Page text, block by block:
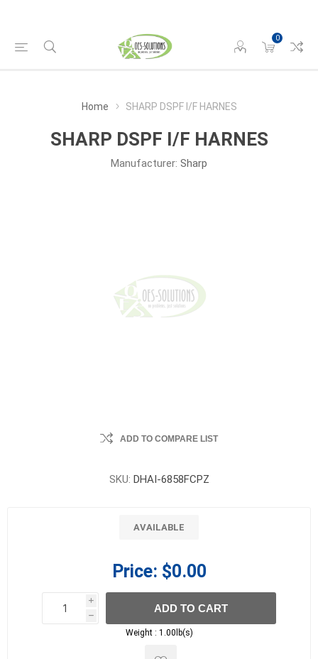
0
Home SHARP DSPF I/F HARNES
SHARP DSPF I/F HARNES
Manufacturer: Sharp
ADD TO COMPARE LIST
SKU: DHAI-6858FCPZ
AVAILABLE
Price: $0.00
i
h
h
ADD TO CART
Weight : 1.00lb(s)